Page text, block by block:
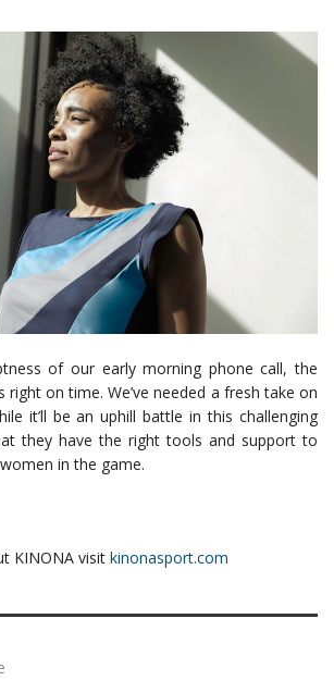
of our early morning phone call, the
right on time. We’ve needed a fresh take on
it’ll be an uphill battle in this challenging
they have the right tools and support to
in the game.
KINONA visit kinonasport.com